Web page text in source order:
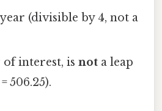
(divisible by 4, not a
of interest, isnot a leap
506.25).